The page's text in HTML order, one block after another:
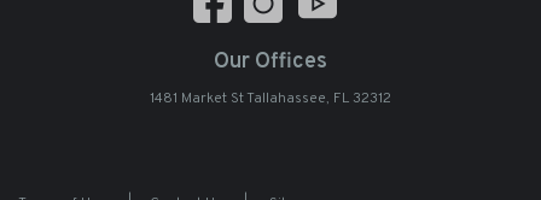
Our Offices
1481 Market St Tallahassee, FL 32312